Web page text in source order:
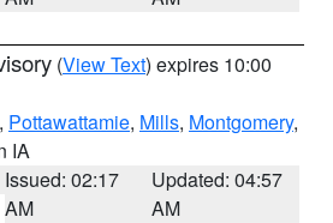
(View Text) expires 10:00
, Pottawattamie, Mills, Montgomery,
IA
Issued: 02:17
AM
Updated: 04:57
AM